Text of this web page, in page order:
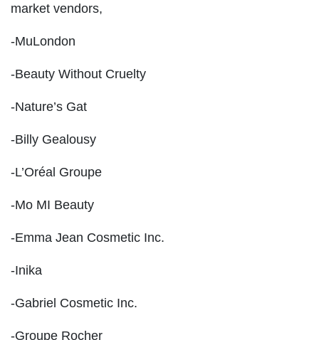
market vendors,
-MuLondon
-Beauty Without Cruelty
-Nature’s Gat
-Billy Gealousy
-L’Oréal Groupe
-Mo MI Beauty
-Emma Jean Cosmetic Inc.
-Inika
-Gabriel Cosmetic Inc.
-Groupe Rocher